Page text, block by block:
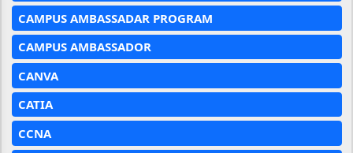
CAMPUS AMBASSADAR PROGRAM
CAMPUS AMBASSADOR
CANVA
CATIA
CCNA